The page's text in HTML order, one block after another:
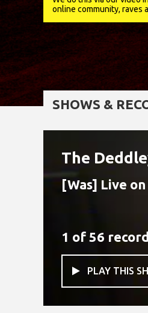
online community, raves
SHOWS &
The
[Was] Live
1 of 56
 PLAY THIS